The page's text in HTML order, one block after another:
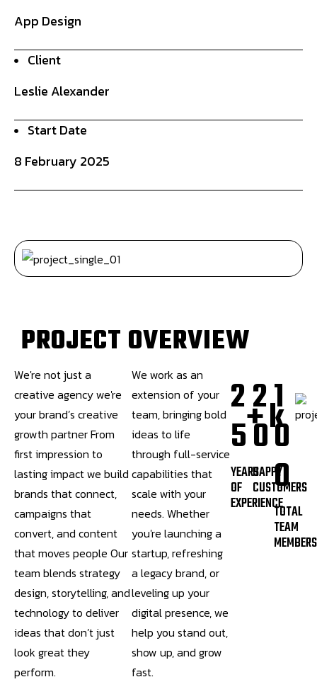
App Design
Client
Leslie Alexander
Start Date
8 February 2025
PROJECT OVERVIEW
We're not just a
creative agency we're
your brand’s creative
growth partner From
first impression to
lasting impact we build
brands that connect,
campaigns that
convert, and content
that moves people Our
team blends strategy
design, storytelling, and
technology to deliver
ideas that don’t just
look great they
perform.
We work as an
extension of your
team, bringing bold
ideas to life
through full-service
capabilities that
scale with your
needs. Whether
you're launching a
startup, refreshing
a legacy brand, or
leveling up your
digital presence, we
help you stand out,
show up, and grow
fast.
2
5+
YEARS
OF
EXPERIENCE
2
0k
HAPPY
CUSTOMERS
1
0
0
TOTAL
TEAM
MEMBERS